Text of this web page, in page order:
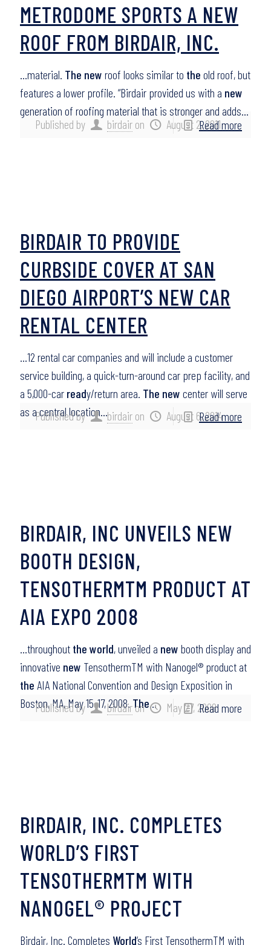
Published by birdair on August 2, 2011
METRODOME SPORTS A NEW
ROOF FROM BIRDAIR, INC.
…material. The new roof looks similar to the old roof, but
features a lower profile. “Birdair provided us with a new
generation of roofing material that is stronger and adds…
Read more
Published by birdair on August 6, 2014
BIRDAIR TO PROVIDE
CURBSIDE COVER AT SAN
DIEGO AIRPORT’S NEW CAR
RENTAL CENTER
…12 rental car companies and will include a customer
service building, a quick-turn-around car prep facility, and
a 5,000-car ready/return area. The new center will serve
as a central location…
Read more
Published by birdairon May 27, 2008
BIRDAIR, INC UNVEILS NEW
BOOTH DESIGN,
TENSOTHERMTM PRODUCT AT
AIA EXPO 2008
…throughout the world, unveiled a new booth display and
innovative new TensothermTM with Nanogel® product at
the AIA National Convention and Design Exposition in
Boston, MA, May 15-17, 2008.The… Read more
BIRDAIR, INC. COMPLETES
WORLD’S FIRST
TENSOTHERMTM WITH
NANOGEL® PROJECT
Birdair, Inc. Completes World’s First TensothermTM with